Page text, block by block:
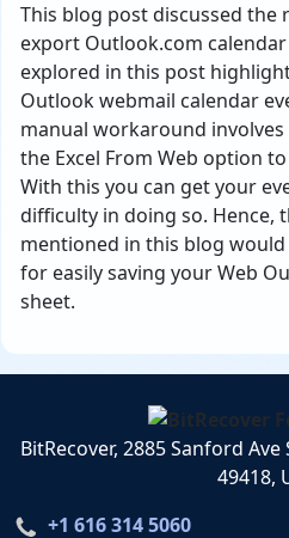
This blog post discussed the
export Outlook.com calendar
explored in this post
Outlook webmail calendar
manual workaround
the Excel From Web option
With this you can get your
difficulty in doing so. Hence,
mentioned in this blog
for easily saving your Web
sheet.
BitRecover, 2885 Sanford
49418,
+1 616 314 5060